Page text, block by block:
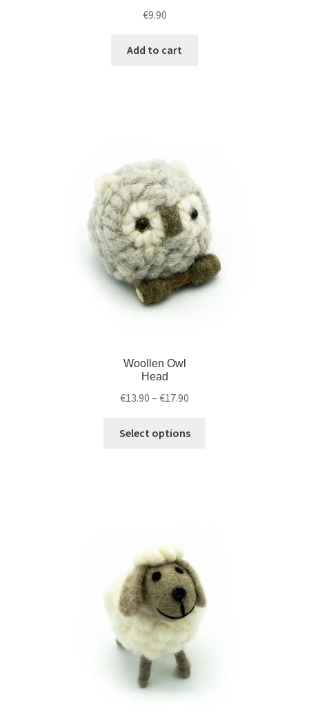
€9.90
Add to cart
Woollen Owl
Head
€13.90 – €17.90
Select options